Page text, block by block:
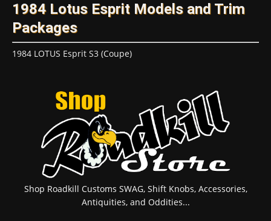
1984 Lotus Esprit Models and Trim
Packages
1984 LOTUS Esprit S3 (Coupe)
Shop Roadkill Customs SWAG, Shift Knobs, Accessories,
Antiquities, and Oddities...